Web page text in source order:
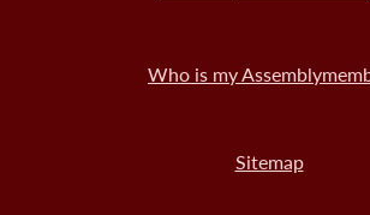
Who is my
Sitemap